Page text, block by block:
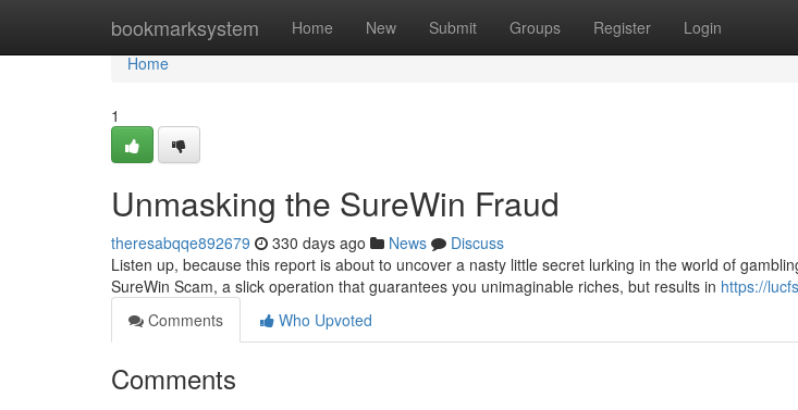
bookmarksystem Home New Submit Groups Register Login
Home
Home
1
Unmasking the SureWin Fraud
theresabqqe892679 330 days ago News
Discuss
Listen up, because this report is about to uncover a nasty little secret lurking in the world of
SureWin Scam, a slick operation that guarantees you unimaginable riches, but results in https://
Comments
Who Upvoted
Comments